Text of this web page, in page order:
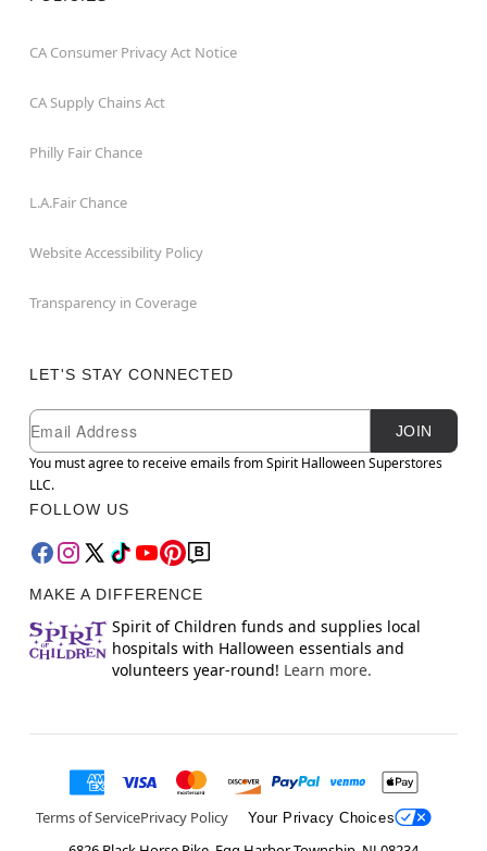
CA Consumer Privacy Act Notice
CA Supply Chains Act
Philly Fair Chance
L.A.Fair Chance
Website Accessibility Policy
Transparency in Coverage
LET'S STAY CONNECTED
Newsletter Subscription
Email
JOIN
You must agree to receive emails from Spirit Halloween Superstores
LLC.
FOLLOW US
MAKE A DIFFERENCE
Spirit of Children funds and supplies local
hospitals with Halloween essentials and
volunteers year-round! Learn more.
Terms of ServicePrivacy Policy Your Privacy Choices